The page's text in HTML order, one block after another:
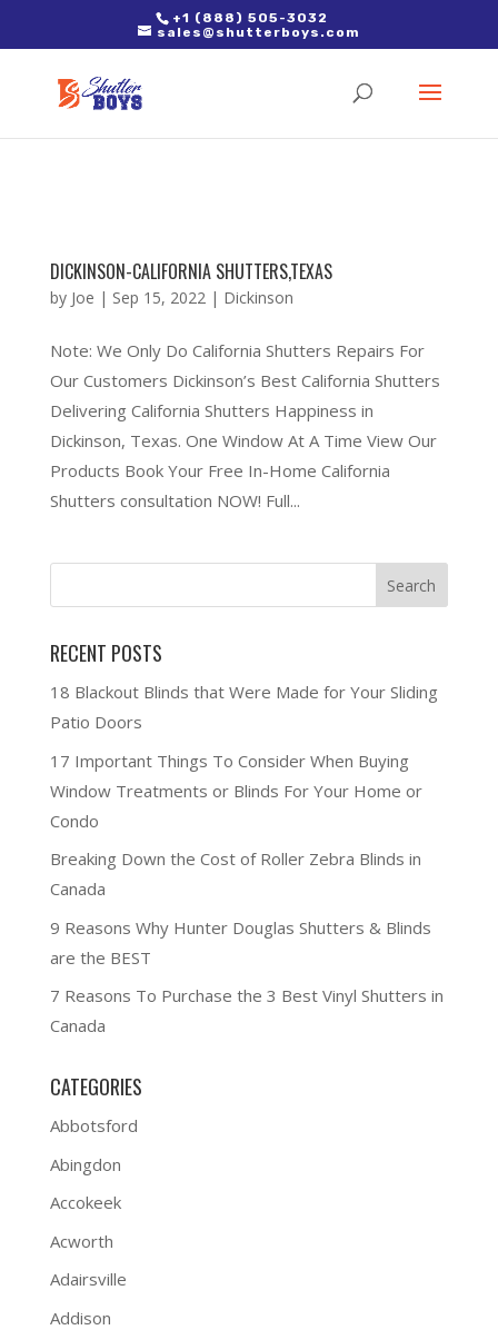
2. Paste it in between the tags of the page(s) you'd like to track,
right after the Google tag.
+1 (888) 505-3032
sales@shutterboys.com
DICKINSON-CALIFORNIA SHUTTERS,TEXAS
by Joe | Sep 15, 2022| Dickinson
Note: We Only Do California Shutters Repairs For
Our Customers Dickinson’s Best California Shutters
Delivering California Shutters Happiness in
Dickinson, Texas. One Window At A Time View Our
Products Book Your Free In-Home California
Shutters consultation NOW! Full...
RECENT POSTS
18 Blackout Blinds that Were Made for Your Sliding
Patio Doors
17 Important Things To Consider When Buying
Window Treatments or Blinds For Your Home or
Condo
Breaking Down the Cost of Roller Zebra Blinds in
Canada
9 Reasons Why Hunter Douglas Shutters & Blinds
are the BEST
7 Reasons To Purchase the 3 Best Vinyl Shutters in
Canada
CATEGORIES
Abbotsford
Abingdon
Accokeek
Acworth
Adairsville
Addison